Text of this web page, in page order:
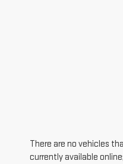
There are no vehicles
currently available